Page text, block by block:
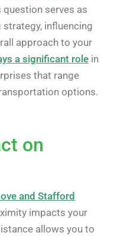
question serves as
influencing
approach to your
a significant role in
that range
options.
on
and Stafford
impacts your
allows you to